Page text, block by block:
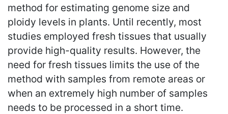
method for estimating genome size and
ploidy levels in plants. Until recently, most
studies employed fresh tissues that usually
provide high-quality results. However, the
need for fresh tissues limits the use of the
method with samples from remote areas or
when an extremely high number of samples
needs to be processed in a short time.